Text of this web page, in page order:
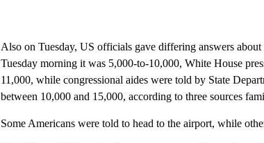
Also on Tuesday, US officials gave differing answers
Tuesday morning it was 5,000-to-10,000, White House
11,000, while congressional aides were told by State
between 10,000 and 15,000, according to three sources
Some Americans were told to head to the airport, while